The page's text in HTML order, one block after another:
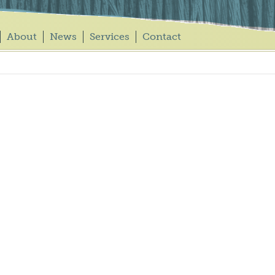
About News Services Contact